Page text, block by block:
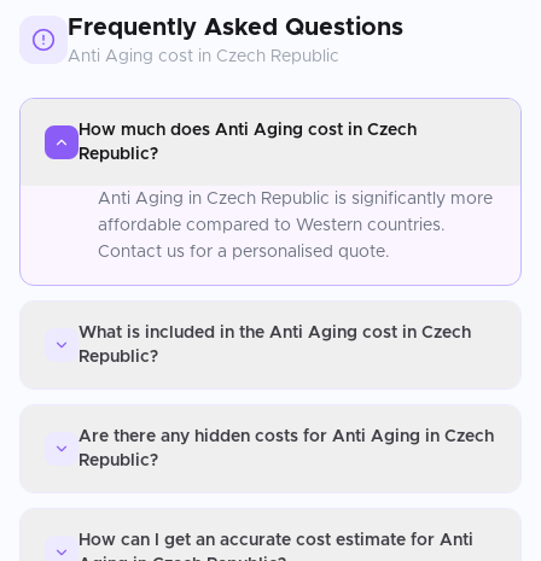
Frequently Asked Questions
Anti Aging cost in Czech Republic
How much does Anti Aging cost in Czech
Republic?
Anti Aging in Czech Republic is significantly more
affordable compared to Western countries.
Contact us for a personalised quote.
What is included in the Anti Aging cost in Czech
Republic?
Are there any hidden costs for Anti Aging in Czech
Republic?
How can I get an accurate cost estimate for Anti